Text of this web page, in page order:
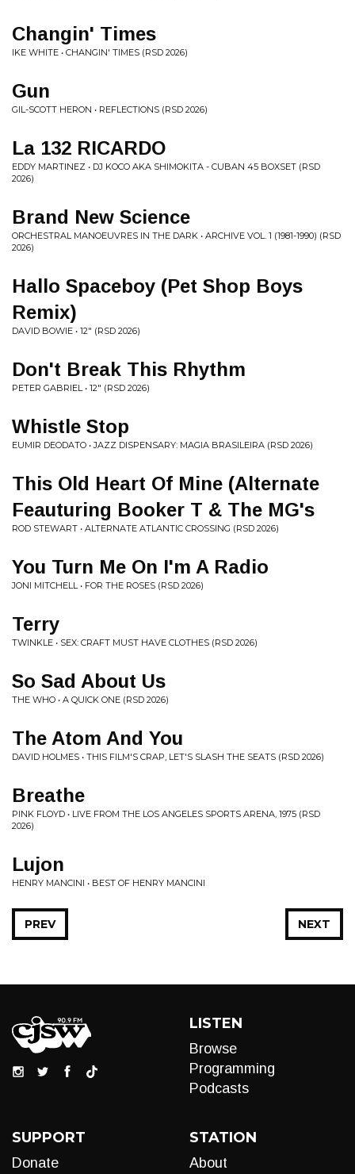
Changin' Times
IKE WHITE • CHANGIN' TIMES (RSD 2026)
Gun
GIL-SCOTT HERON • REFLECTIONS (RSD 2026)
La 132 RICARDO
EDDY MARTINEZ • DJ KOCO AKA SHIMOKITA - CUBAN 45 BOXSET (RSD
2026)
Brand New Science
ORCHESTRAL MANOEUVRES IN THE DARK • ARCHIVE VOL. 1 (1981-1990) (RSD
2026)
Hallo Spaceboy (Pet Shop Boys
Remix)
DAVID BOWIE • 12" (RSD 2026)
Don't Break This Rhythm
PETER GABRIEL • 12" (RSD 2026)
Whistle Stop
EUMIR DEODATO • JAZZ DISPENSARY: MAGIA BRASILEIRA (RSD 2026)
This Old Heart Of Mine (Alternate
Feauturing Booker T & The MG's
ROD STEWART • ALTERNATE ATLANTIC CROSSING (RSD 2026)
You Turn Me On I'm A Radio
JONI MITCHELL • FOR THE ROSES (RSD 2026)
Terry
TWINKLE • SEX: CRAFT MUST HAVE CLOTHES (RSD 2026)
So Sad About Us
THE WHO • A QUICK ONE (RSD 2026)
The Atom And You
DAVID HOLMES • THIS FILM'S CRAP, LET'S SLASH THE SEATS (RSD 2026)
Breathe
PINK FLOYD • LIVE FROM THE LOS ANGELES SPORTS ARENA, 1975 (RSD
2026)
Lujon
HENRY MANCINI • BEST OF HENRY MANCINI
NEXT
PREV
LISTEN
Browse
Programming
Podcasts
SUPPORT
Donate
STATION
About